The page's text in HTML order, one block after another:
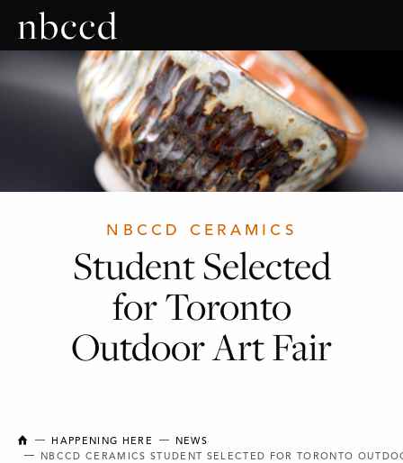
NBCCD CERAMICS
Student Selected
for Toronto
Outdoor Art Fair
NEW BRUNSWICK COLLEGE OF CRAFT AND DESIGN
HAPPENING HERE
NEWS
NBCCD CERAMICS STUDENT SELECTED FOR TORONTO